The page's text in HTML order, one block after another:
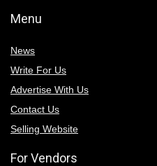
Menu
News
Write For Us
Advertise With Us
Contact Us
Selling Website
For Vendors